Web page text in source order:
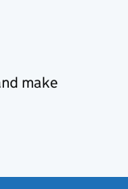
make